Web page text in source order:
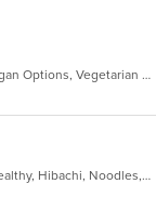
Chill, Free Parking, Good For Group, Vegan Options, Vegetarian Options
Asian, Cantonese, Chicken, Chinese, Healthy, Hibachi, Noodles, Seafood, Soup, Vegetarian, Wings